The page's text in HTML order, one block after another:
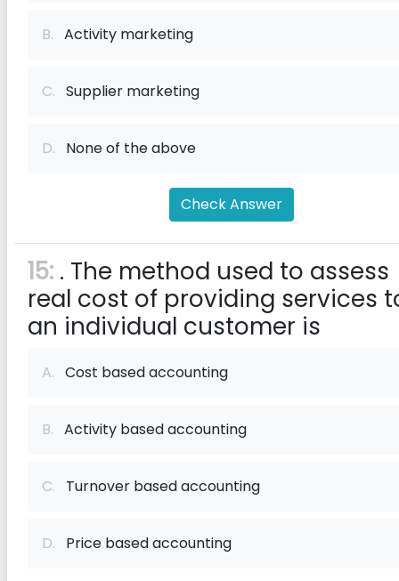
B. Activity marketing
C. Supplier marketing
D. None of the above
Check Answer
15: . The method used to assess
real cost of providing services
an individual customer is
A. Cost based accounting
B. Activity based accounting
C. Turnover based accounting
D. Price based accounting